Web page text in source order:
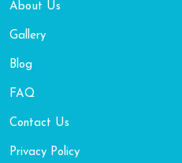
About Us
Gallery
Blog
FAQ
Contact Us
Privacy Policy